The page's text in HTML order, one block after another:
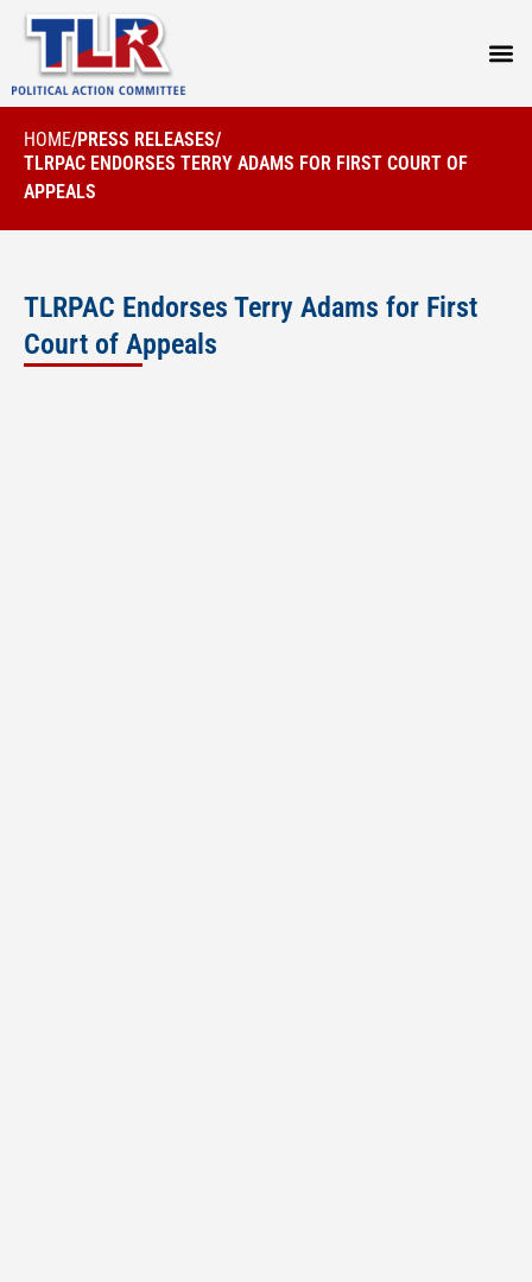
HOME/PRESS RELEASES/
TLRPAC ENDORSES TERRY ADAMS FOR FIRST COURT OF
APPEALS
TLRPAC Endorses Terry Adams for First
Court of Appeals